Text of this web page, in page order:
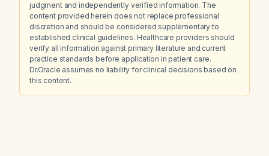
judgment and independently verified information. The
content provided herein does not replace professional
discretion and should be considered supplementary to
established clinical guidelines. Healthcare providers should
verify all information against primary literature and current
practice standards before application in patient care.
Dr.Oracle assumes no liability for clinical decisions based on
this content.